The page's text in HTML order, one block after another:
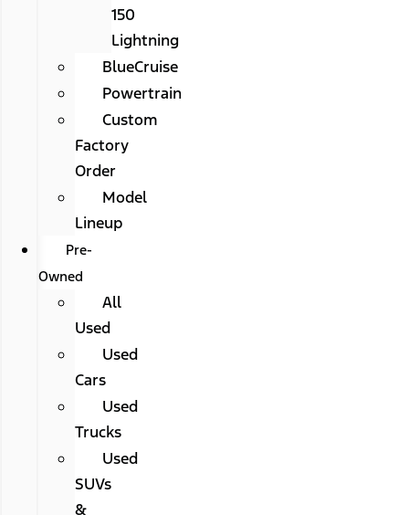
150
Lightning
BlueCruise
Powertrain
Custom
Factory
Order
Model
Lineup
Pre-
Owned
All
Used
Used
Cars
Used
Trucks
Used
SUVs
&